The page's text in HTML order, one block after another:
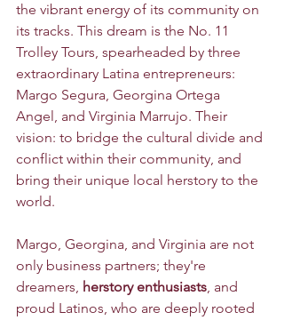
the vibrant energy of its community on
its tracks. This dream is the No. 11
Trolley Tours, spearheaded by three
extraordinary Latina entrepreneurs:
Margo Segura, Georgina Ortega
Angel, and Virginia Marrujo. Their
vision: to bridge the cultural divide and
conflict within their community, and
bring their unique local herstory to the
world.
Margo, Georgina, and Virginia are not
only business partners; they're
dreamers, herstory enthusiasts, and
proud Latinos, who are deeply rooted